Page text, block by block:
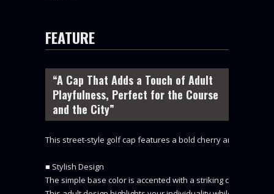
FEATURE
“A Cap That Adds a Touch of Adult
Playfulness, Perfect for the Course
and the City”
This street-style golf cap features a bold cherry and
■ Stylish Design
The simple base color is accented with a striking cherry